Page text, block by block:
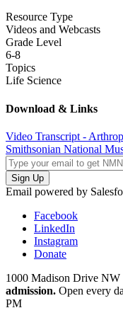
Resource Type
Videos and Webcasts
Grade Level
6-8
Topics
Life Science
Download & Links
Video Transcript -
Smithsonian National
Email powered by
Facebook
LinkedIn
Instagram
Donate
1000 Madison Drive NW
admission. Open every
PM